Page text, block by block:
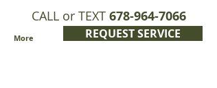
CALL or TEXT 678-964-7066
More REQUEST SERVICE